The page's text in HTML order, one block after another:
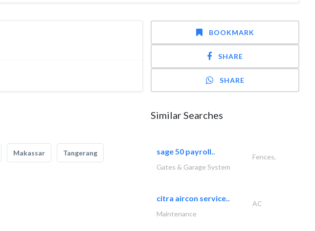
Makassar Tangerang
BOOKMARK
SHARE
SHARE
Similar Searches
sage 50 payroll..
Fences,
Gates & Garage System
citra aircon service..
AC
Maintenance